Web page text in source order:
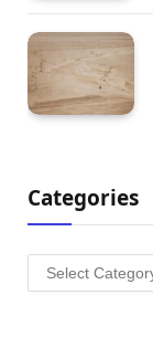
Categories
Categories